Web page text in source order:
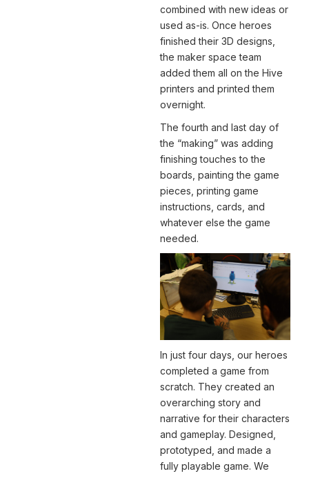
combined with new ideas or
used as-is. Once heroes
finished their 3D designs,
the maker space team
added them all on the Hive
printers and printed them
overnight.
The fourth and last day of
the “making” was adding
finishing touches to the
boards, painting the game
pieces, printing game
instructions, cards, and
whatever else the game
needed.
In just four days, our heroes
completed a game from
scratch. They created an
overarching story and
narrative for their characters
and gameplay. Designed,
prototyped, and made a
fully playable game. We